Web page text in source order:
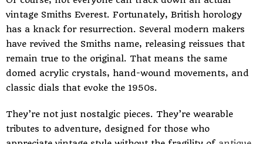
vintage Smiths Everest. Fortunately, British horology
has a knack for resurrection. Several modern makers
have revived the Smiths name, releasing reissues that
remain true to the original. That means the same
domed acrylic crystals, hand-wound movements, and
classic dials that evoke the 1950s.
They’re not just nostalgic pieces. They’re wearable
tributes to adventure, designed for those who